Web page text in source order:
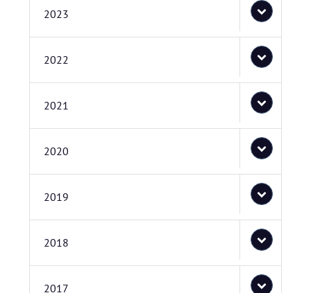
2023
2022
2021
2020
2019
2018
2017